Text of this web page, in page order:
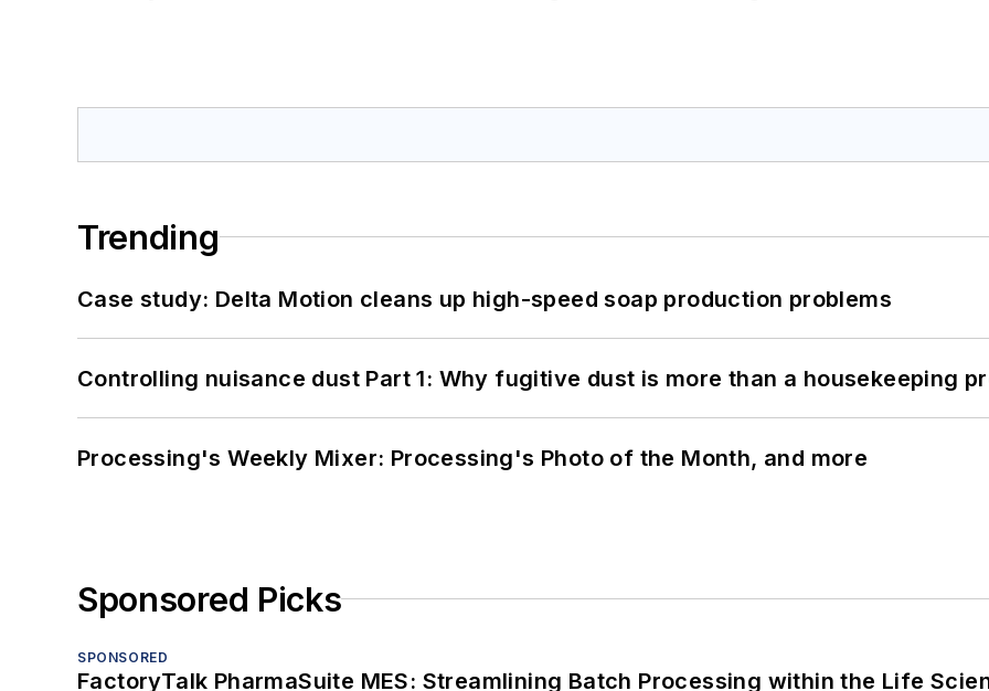
Trending
Case study: Delta Motion cleans up high-speed soap production problems
Controlling nuisance dust Part 1: Why fugitive dust is more than a housekeeping
Processing's Weekly Mixer: Processing's Photo of the Month, and more
Sponsored Picks
SPONSORED
FactoryTalk PharmaSuite MES: Streamlining Batch Processing within the Life